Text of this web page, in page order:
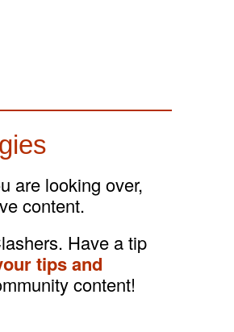
are looking over,
content.
Have a tip
tips and
content!